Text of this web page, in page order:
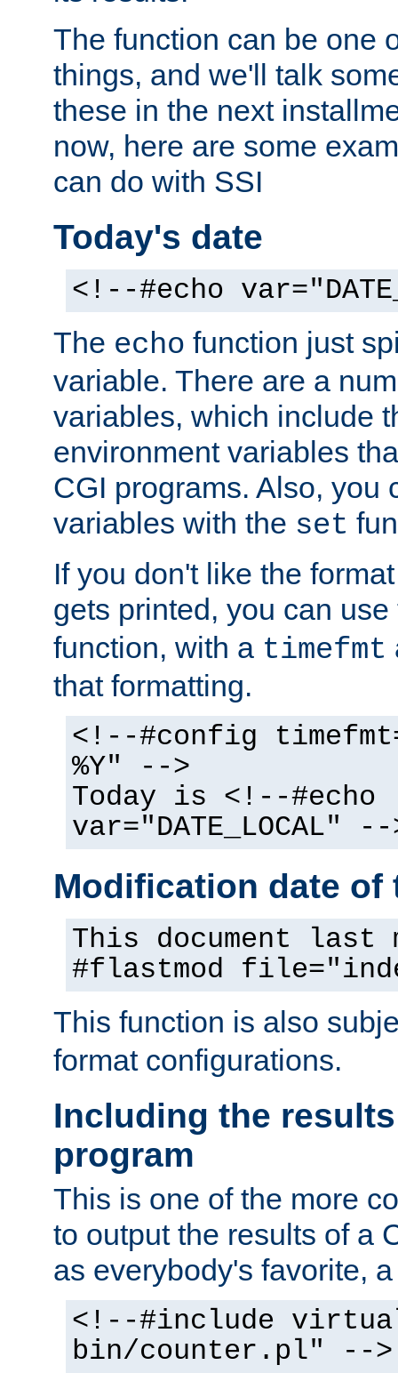
The function can be one
things, and we'll talk
these in the next
now, here are some
can do with SSI
Today's date
<!--#echo
The echo function just
variable. There are a
variables, which include
environment variables
CGI programs. Also, you
variables with the set
If you don't like the
gets printed, you can
function, with a timefmt
that formatting.
<!--#config
%Y" -->
Today is <!--#echo
var="DATE_LOCAL" --
Modification date of
This document
#flastmod
This function is also
format configurations.
Including the
program
This is one of the more
to output the results of a
as everybody's favorite,
<!--#include
bin/counter.pl" -->